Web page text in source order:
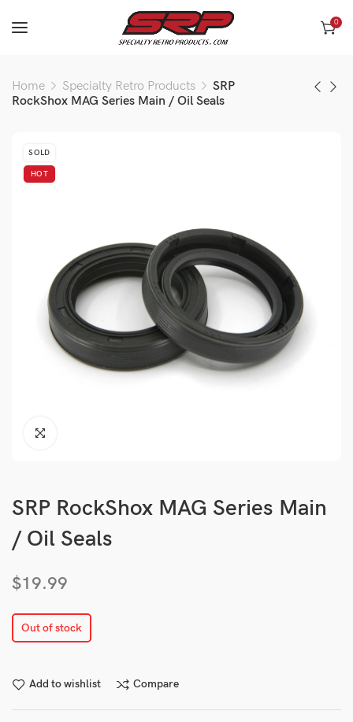
0
Home Specialty Retro Products
SRP
RockShox MAG Series Main / Oil Seals
SOLD
HOT
SRP RockShox MAG Series Main
/ Oil Seals
$19.99
Out of stock
Add to wishlist Compare